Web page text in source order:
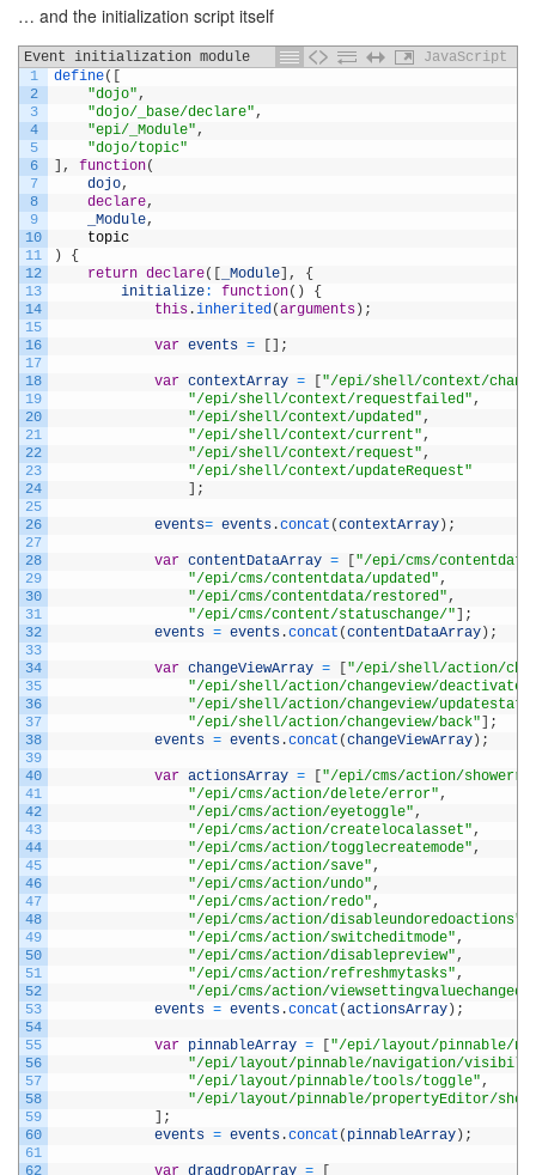
… and the initialization script itself
Event initialization module
JavaScript
1
2
3
4
5
6
7
8
9
10
11
12
13
14
15
16
17
18
19
20
21
22
23
24
25
26
27
28
29
30
31
32
33
34
35
36
37
38
39
40
41
42
43
44
45
46
47
48
49
50
51
52
53
54
55
56
57
58
59
60
61
62
define( [
"dojo" ,
"dojo/_base/declare" ,
"epi/_Module" ,
"dojo/topic"
] , function(
dojo,
declare,
_Module,
topic
)
{
return declare( [ _Module] ,
{
initialize: function( )
{
this .inherited (arguments) ;
var events = [] ;
var contextArray = ["/epi/shell/context/
"/epi/shell/context/requestfailed" ,
"/epi/shell/context/updated" ,
"/epi/shell/context/current" ,
"/epi/shell/context/request" ,
"/epi/shell/context/updateRequest"
] ;
events= events .concat (contextArray) ;
var contentDataArray = ["/epi/cms/
"/epi/cms/contentdata/updated" ,
"/epi/cms/contentdata/restored" ,
"/epi/cms/content/statuschange/"] ;
events = events .concat (contentDataArray) ;
var changeViewArray = ["/epi/shell/action/
"/epi/shell/action/changeview/deactivate"
"/epi/shell/action/changeview/
"/epi/shell/action/changeview/back"] ;
events = events .concat (changeViewArray) ;
var actionsArray = ["/epi/cms/action/
"/epi/cms/action/delete/error" ,
"/epi/cms/action/eyetoggle" ,
"/epi/cms/action/createlocalasset" ,
"/epi/cms/action/togglecreatemode" ,
"/epi/cms/action/save" ,
"/epi/cms/action/undo" ,
"/epi/cms/action/redo" ,
"/epi/cms/action/disableundoredoactions"
"/epi/cms/action/switcheditmode" ,
"/epi/cms/action/disablepreview" ,
"/epi/cms/action/refreshmytasks" ,
"/epi/cms/action/viewsettingvaluechanged"
events = events .concat (actionsArray) ;
var pinnableArray = ["/epi/layout/pinnable/
"/epi/layout/pinnable/navigation/
"/epi/layout/pinnable/tools/toggle" ,
"/epi/layout/pinnable/propertyEditor/
] ;
events = events .concat ( pinnableArray) ;
var dragdropArray =
[